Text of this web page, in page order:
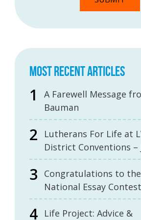
MOST RECENT ARTICLES
A Farewell Message
Bauman
Lutherans For Life at
District Conventions –
Congratulations to the
National Essay
Life Project: Advice &